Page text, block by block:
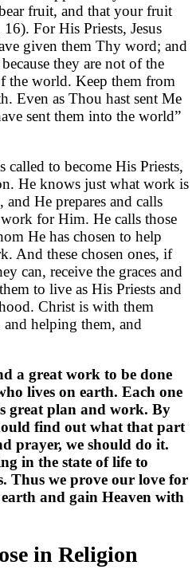
fruit, and that your fruit
For His Priests, Jesus
given them Thy word; and
they are not of the
the world. Keep them from
Even as Thou hast sent Me
sent them into the world”
called to become His Priests,
He knows just what work is
He prepares and calls
for Him. He calls those
He has chosen to help
And these chosen ones, if
can, receive the graces and
to live as His Priests and
Christ is with them
helping them, and
a great work to be done
lives on earth. Each one
great plan and work. By
find out what that part
prayer, we should do it.
in the state of life to
Thus we prove our love for
and gain Heaven with
in Religion